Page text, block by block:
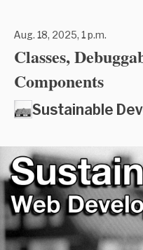
Aug. 18, 2025, 1 p.m.
Classes,
Components
Sustainable